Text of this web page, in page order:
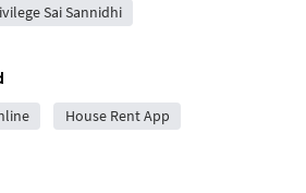
Sai Sannidhi
House Rent App